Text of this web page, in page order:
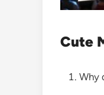
Cute
Why